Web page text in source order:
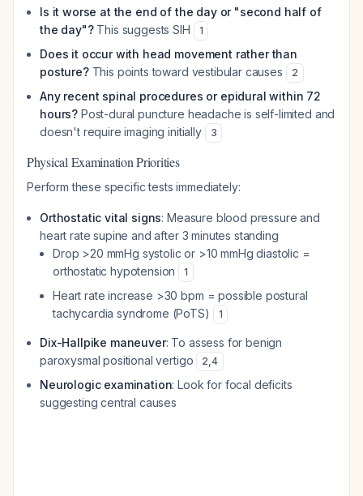
Is it worse at the end of the day or "second half of
the day"?This suggests SIH 1
Does it occur with head movement rather than
posture?This points toward vestibular causes 2
Any recent spinal procedures or epidural within 72
hours? Post-dural puncture headache is self-limited and
doesn't require imaging initially
3
Physical Examination Priorities
Perform these specific tests immediately:
Orthostatic vital signs: Measure blood pressure and
heart rate supine and after 3 minutes standing
Drop >20 mmHg systolic or >10 mmHg diastolic =
orthostatic hypotension
1
Heart rate increase >30 bpm = possible postural
tachycardia syndrome (PoTS)
1
Dix-Hallpike maneuver: To assess for benign
paroxysmal positional vertigo
2,4
Neurologic examination: Look for focal deficits
suggesting central causes